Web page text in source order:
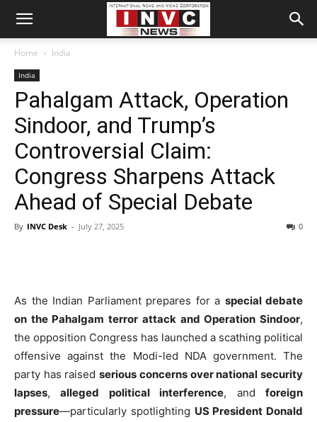
Home India
India
Pahalgam Attack, Operation
Sindoor, and Trump’s
Controversial Claim:
Congress Sharpens Attack
Ahead of Special Debate
By INVC Desk - July 27, 2025 0
As the Indian Parliament prepares for a special debate
on the Pahalgam terror attack and Operation Sindoor,
the opposition Congress has launched a scathing political
offensive against the Modi-led NDA government. The
party has raisedserious concerns over national security
lapses,alleged political interference, andforeign
pressure—particularly spotlighting US President Donald